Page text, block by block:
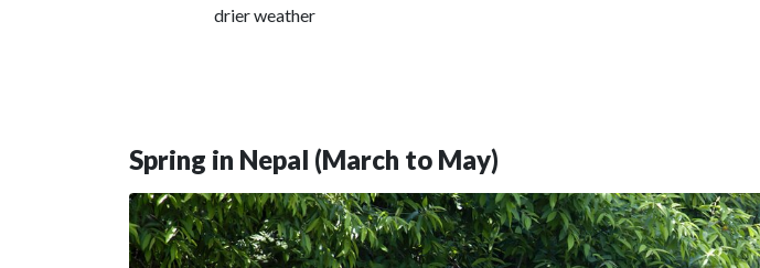
drier weather
Spring in Nepal (March to May)